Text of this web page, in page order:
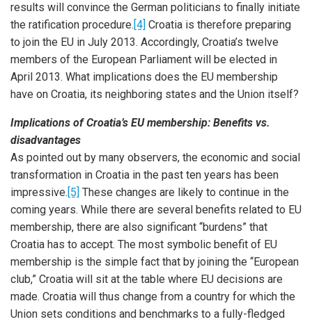
results will convince the German politicians to finally initiate
the ratification procedure.[4] Croatia is therefore preparing
to join the EU in July 2013. Accordingly, Croatia’s twelve
members of the European Parliament will be elected in
April 2013. What implications does the EU membership
have on Croatia, its neighboring states and the Union itself?
Implications of Croatia’s EU membership: Benefits vs.
disadvantages
As pointed out by many observers, the economic and social
transformation in Croatia in the past ten years has been
impressive.[5] These changes are likely to continue in the
coming years. While there are several benefits related to EU
membership, there are also significant “burdens” that
Croatia has to accept. The most symbolic benefit of EU
membership is the simple fact that by joining the “European
club,” Croatia will sit at the table where EU decisions are
made. Croatia will thus change from a country for which the
Union sets conditions and benchmarks to a fully-fledged